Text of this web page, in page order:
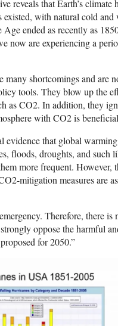
reveals that Earth’s climate
existed, with natural cold and
ended as recently as
now are experiencing a
many shortcomings and are
tools. They blow up the
as CO2. In addition, they
with CO2 is
evidence that global
floods, droughts, and such
more frequent. However,
mitigation measures are
Therefore, there is
oppose the harmful
for 2050.”